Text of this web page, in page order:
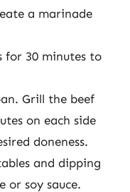
a marinade
for 30 minutes to
Grill the beef
on each side
doneness.
and dipping
or soy sauce.